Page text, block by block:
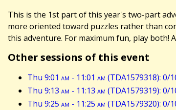
This is the 1st part of this year's two-part
more oriented toward puzzles rather than
this adventure. For maximum fun, play both!
Other sessions of this event
Thu 9:01 am - 11:01 am (TDA1579318): 0/
Thu 9:13 am - 11:13 am (TDA1579319): 0/
Thu 9:25 am - 11:25 am (TDA1579320): 0/